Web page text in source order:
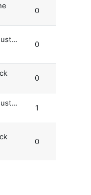
0
ADIGUZELMustafa
0
0
ADIGUZELMustafa
1
0